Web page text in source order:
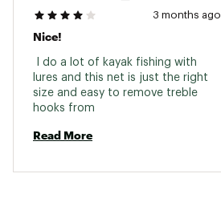
3 months ago
Nice!
I do a lot of kayak fishing with
lures and this net is just the right
size and easy to remove treble
Read More